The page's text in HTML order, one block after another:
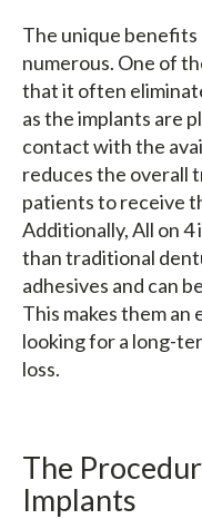
The unique benefits
numerous. One of
that it often
as the implants are
contact with the
reduces the overall
patients to receive
Additionally, All on 4
than traditional
adhesives and can
This makes them
looking for a long-
loss.
The
Implants